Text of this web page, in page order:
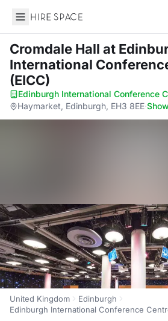
Hire Space
Cromdale Hall at
International
(EICC)
Edinburgh International Conference
Haymarket, Edinburgh, EH3 8EE·
United Kingdom
Edinburgh
Edinburgh International Conference